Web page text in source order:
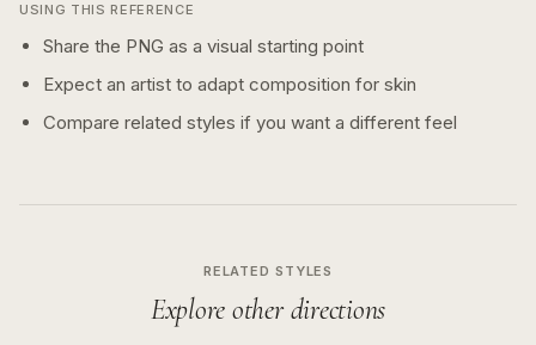
USING THIS REFERENCE
Share the PNG as a visual starting point
Expect an artist to adapt composition for skin
Compare related styles if you want a different feel
RELATED STYLES
Explore other directions